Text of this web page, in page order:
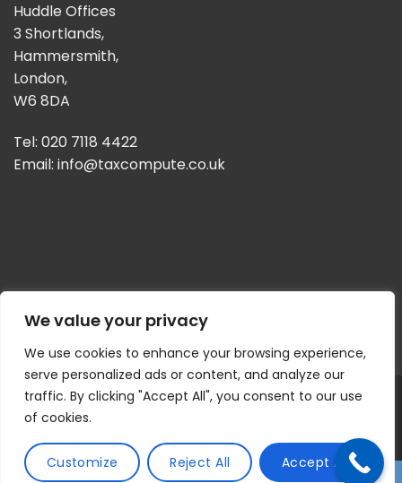
We value your privacy
We use cookies to enhance your browsing experience,
serve personalized ads or content, and analyze our
traffic. By clicking "Accept All", you consent to our use
of cookies.
Customize Reject All Accept All
Huddle Offices
3 Shortlands,
Hammersmith,
London,
W6 8DA
Tel: 020 7118 4422
Email: info@taxcompute.co.uk
© 2026 | Tax Compute | All Rights Reserved Privacy Policy